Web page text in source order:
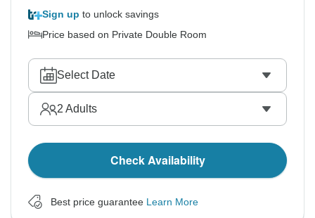
Sign up to unlock savings
Price based on Private Double Room
Select Date
2 Adults
Check Availability
Best price guarantee Learn More